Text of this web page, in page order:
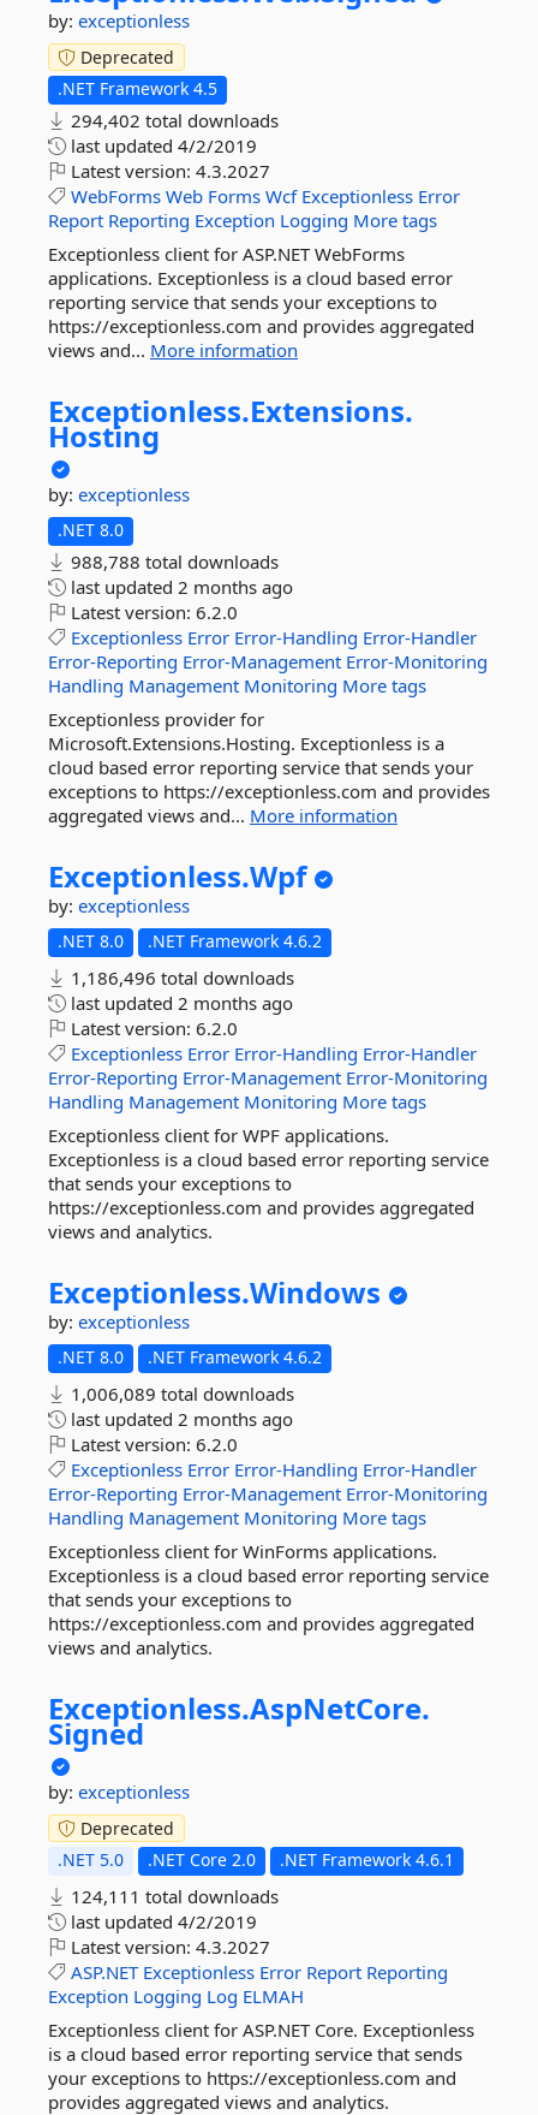
by: exceptionless
Deprecated
.NET Framework 4.5
294,402 total downloads
last updated 4/2/2019
Latest version: 4.3.2027
WebForms Web Forms Wcf Exceptionless Error
Report Reporting Exception Logging More tags
Exceptionless client for ASP.NET WebForms
applications. Exceptionless is a cloud based error
reporting service that sends your exceptions to
https://exceptionless.com and provides aggregated
views and... More information
Exceptionless.Extensions.
Hosting
by: exceptionless
.NET 8.0
988,788 total downloads
last updated 2 months ago
Latest version: 6.2.0
Exceptionless Error Error-Handling Error-Handler
Error-Reporting Error-Management Error-Monitoring
Handling Management Monitoring More tags
Exceptionless provider for
Microsoft.Extensions.Hosting. Exceptionless is a
cloud based error reporting service that sends your
exceptions to https://exceptionless.com and provides
aggregated views and... More information
Exceptionless.Wpf
by: exceptionless
.NET 8.0 .NET Framework 4.6.2
1,186,496 total downloads
last updated 2 months ago
Latest version: 6.2.0
Exceptionless Error Error-Handling Error-Handler
Error-Reporting Error-Management Error-Monitoring
Handling Management Monitoring More tags
Exceptionless client for WPF applications.
Exceptionless is a cloud based error reporting service
that sends your exceptions to
https://exceptionless.com and provides aggregated
views and analytics.
Exceptionless.Windows
by: exceptionless
.NET 8.0 .NET Framework 4.6.2
1,006,089 total downloads
last updated 2 months ago
Latest version: 6.2.0
Exceptionless Error Error-Handling Error-Handler
Error-Reporting Error-Management Error-Monitoring
Handling Management Monitoring More tags
Exceptionless client for WinForms applications.
Exceptionless is a cloud based error reporting service
that sends your exceptions to
https://exceptionless.com and provides aggregated
views and analytics.
Exceptionless.AspNetCore.
Signed
by: exceptionless
Deprecated
.NET 5.0
.NET Core 2.0 .NET Framework 4.6.1
124,111 total downloads
last updated 4/2/2019
Latest version: 4.3.2027
ASP.NET Exceptionless Error Report Reporting
Exception Logging Log ELMAH
Exceptionless client for ASP.NET Core. Exceptionless
is a cloud based error reporting service that sends
your exceptions to https://exceptionless.com and
provides aggregated views and analytics.